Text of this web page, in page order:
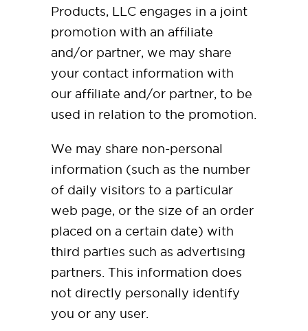
Products, LLC engages in a joint
promotion with an affiliate
and/or partner, we may share
your contact information with
our affiliate and/or partner, to be
used in relation to the promotion.
We may share non-personal
information (such as the number
of daily visitors to a particular
web page, or the size of an order
placed on a certain date) with
third parties such as advertising
partners. This information does
not directly personally identify
you or any user.